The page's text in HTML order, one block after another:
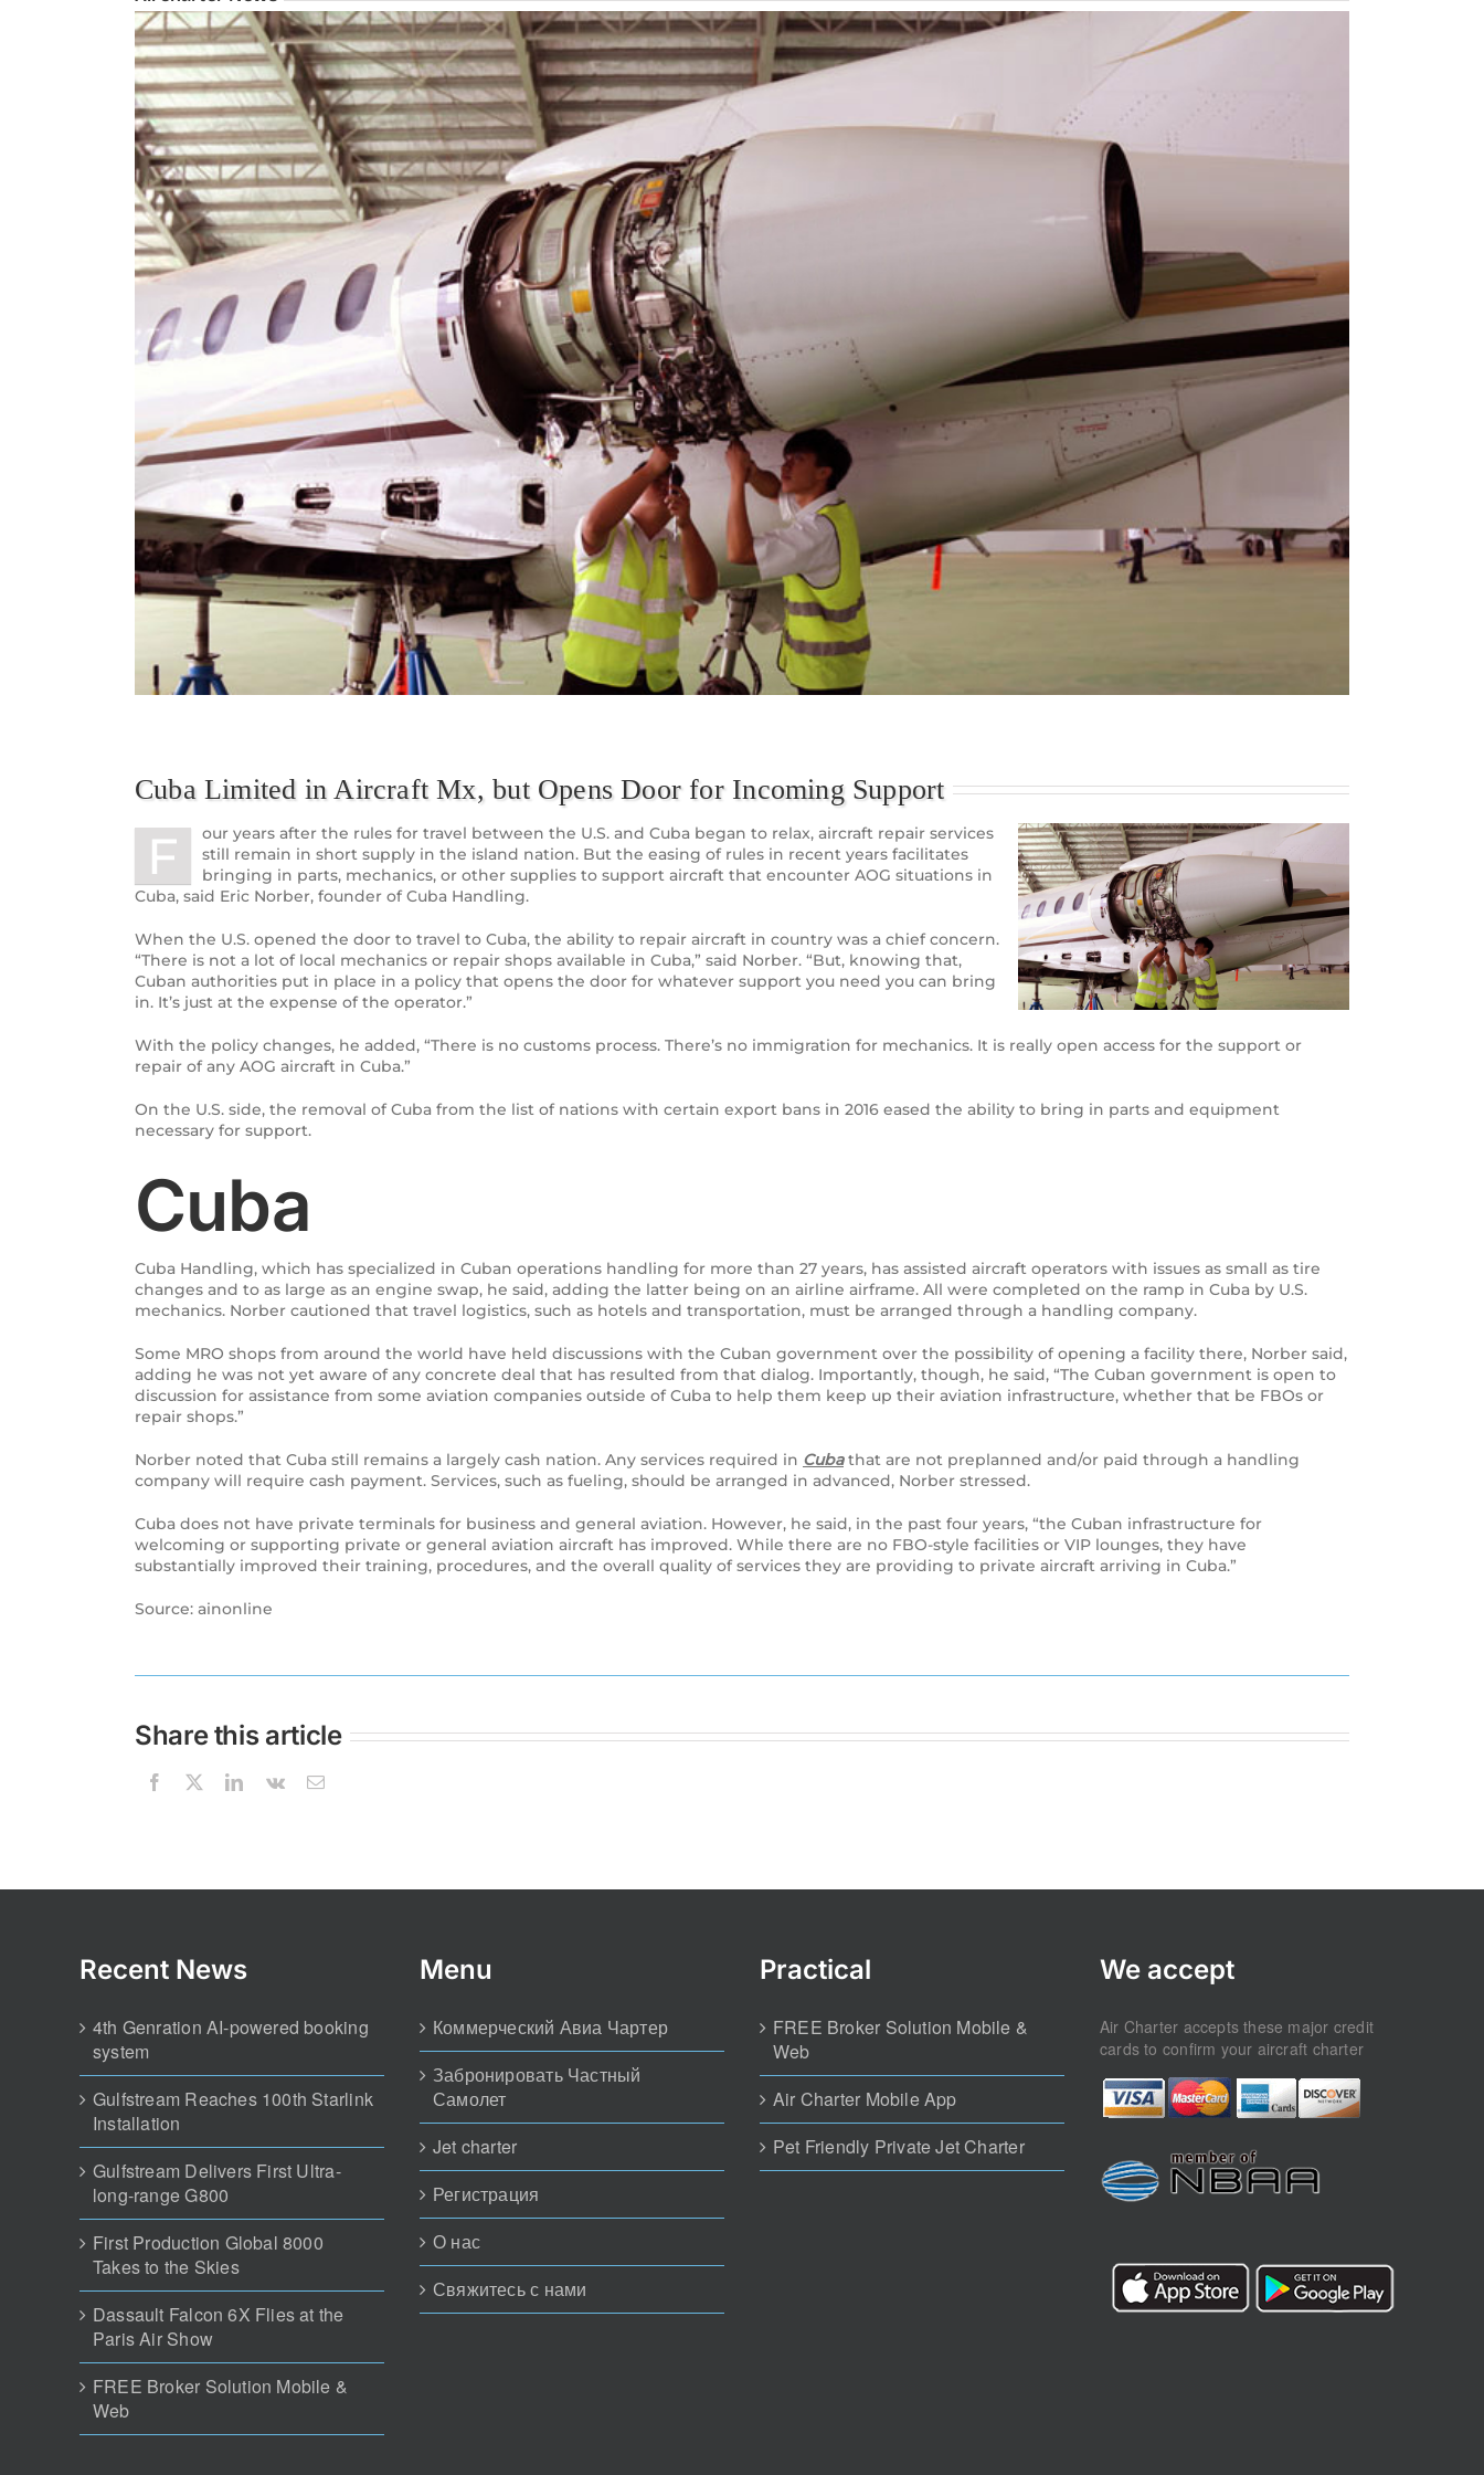
Cuba Limited in Aircraft Mx, but Opens Door for Incoming Support
F
our years after the rules for travel between the U.S. and Cuba began to relax, aircraft repair services
still remain in short supply in the island nation. But the easing of rules in recent years facilitates
bringing in parts, mechanics, or other supplies to support aircraft that encounter AOG situations in
Cuba, said Eric Norber, founder of Cuba Handling.
When the U.S. opened the door to travel to Cuba, the ability to repair aircraft in country was a chief concern.
“There is not a lot of local mechanics or repair shops available in Cuba,” said Norber. “But, knowing that,
Cuban authorities put in place in a policy that opens the door for whatever support you need you can bring
in. It’s just at the expense of the operator.”
With the policy changes, he added, “There is no customs process. There’s no immigration for mechanics. It is really open access for the support or
repair of any AOG aircraft in Cuba.”
On the U.S. side, the removal of Cuba from the list of nations with certain export bans in 2016 eased the ability to bring in parts and equipment
necessary for support.
Cuba
Cuba Handling, which has specialized in Cuban operations handling for more than 27 years, has assisted aircraft operators with issues as small as tire
changes and to as large as an engine swap, he said, adding the latter being on an airline airframe. All were completed on the ramp in Cuba by U.S.
mechanics. Norber cautioned that travel logistics, such as hotels and transportation, must be arranged through a handling company.
Some MRO shops from around the world have held discussions with the Cuban government over the possibility of opening a facility there, Norber said,
adding he was not yet aware of any concrete deal that has resulted from that dialog. Importantly, though, he said, “The Cuban government is open to
discussion for assistance from some aviation companies outside of Cuba to help them keep up their aviation infrastructure, whether that be FBOs or
repair shops.”
Norber noted that Cuba still remains a largely cash nation. Any services required in Cubathat are not preplanned and/or paid through a handling
company will require cash payment. Services, such as fueling, should be arranged in advanced, Norber stressed.
Cuba does not have private terminals for business and general aviation. However, he said, in the past four years, “the Cuban infrastructure for
welcoming or supporting private or general aviation aircraft has improved. While there are no FBO-style facilities or VIP lounges, they have
substantially improved their training, procedures, and the overall quality of services they are providing to private aircraft arriving in Cuba.”
Source: ainonline
Share this article
Recent News
4th Genration AI-powered booking
system
Gulfstream Reaches 100th Starlink
Installation
Gulfstream Delivers First Ultra-
long-range G800
First Production Global 8000
Takes to the Skies
Dassault Falcon 6X Flies at the
Paris Air Show
FREE Broker Solution Mobile &
Web
Menu
Коммерческий Авиа Чартер
Забронировать Частный
Самолет
Jet charter
Регистрация
О нас
Свяжитесь с нами
Practical
FREE Broker Solution Mobile &
Web
Air Charter Mobile App
Pet Friendly Private Jet Charter
We accept
Air Charter accepts these major credit
cards to confirm your aircraft charter